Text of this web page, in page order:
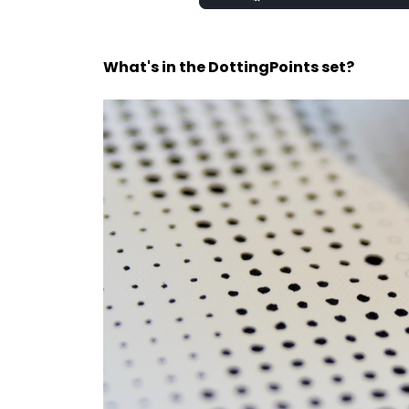
100.00%
What's in the DottingPoints set?